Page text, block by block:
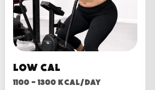
Low Cal
1100 - 1300 kcal/day